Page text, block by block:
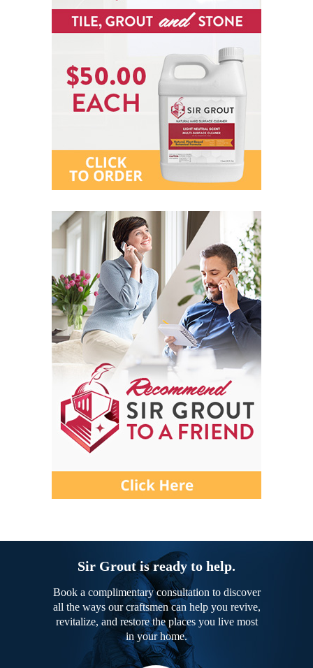
Sir Grout is ready to help.
Book a complimentary consultation to discover
all the ways our craftsmen can help you revive,
revitalize, and restore the places you live most
in your home.